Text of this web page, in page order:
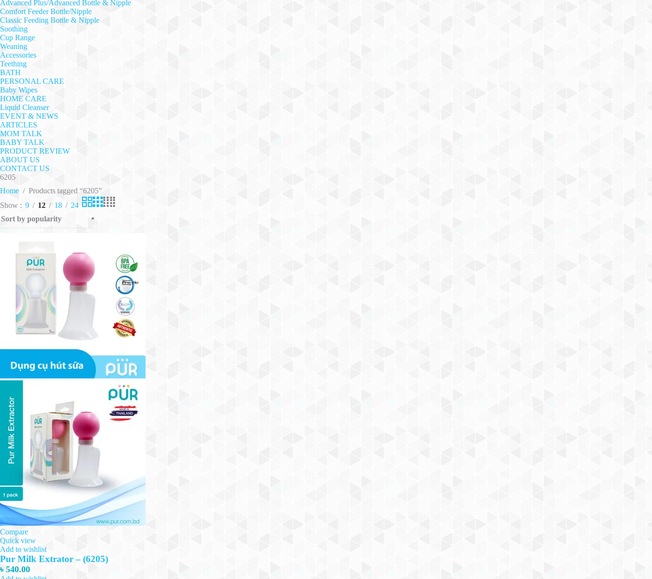
Advanced Plus/Advanced Bottle & Nipple
Comfort Feeder Bottle/Nipple
Classic Feeding Bottle & Nipple
Soothing
Cup Range
Weaning
Accessories
Teething
BATH
PERSONAL CARE
Baby Wipes
HOME CARE
Liquid Cleanser
EVENT & NEWS
ARTICLES
MOM TALK
BABY TALK
PRODUCT REVIEW
ABOUT US
CONTACT US
6205
Home / Products tagged “6205”
Show
9 12 18 24
Compare
Quick view
Add to wishlist
Pur Milk Extrator – (6205)
৳ 540.00